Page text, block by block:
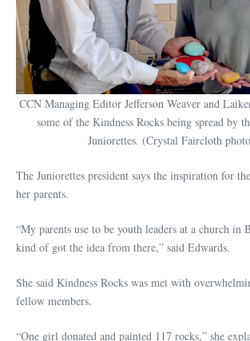
CCN Managing Editor Jefferson Weaver and
some of the Kindness Rocks being spread by
Juniorettes. (Crystal Faircloth
The Juniorettes president says the inspiration for
her parents.
“My parents use to be youth leaders at a church in
kind of got the idea from there,” said Edwards.
She said Kindness Rocks was met with
fellow members.
“One girl donated and painted 117 rocks,” she